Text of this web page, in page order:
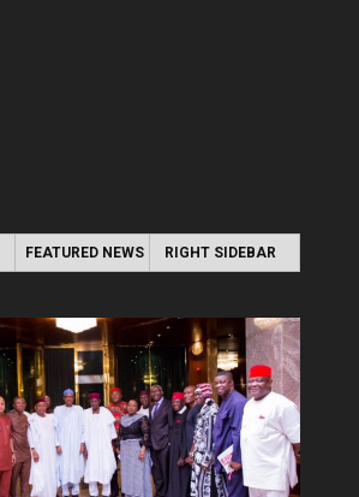
FEATURED NEWS RIGHT SIDEBAR